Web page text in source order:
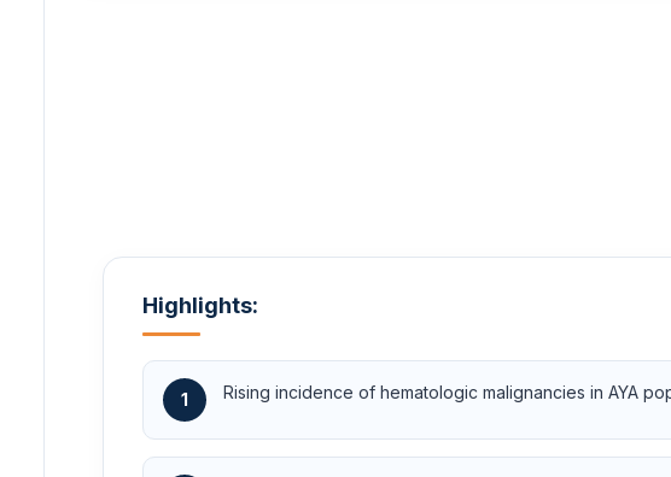
Highlights:
1 Rising incidence of hematologic malignancies in AYA